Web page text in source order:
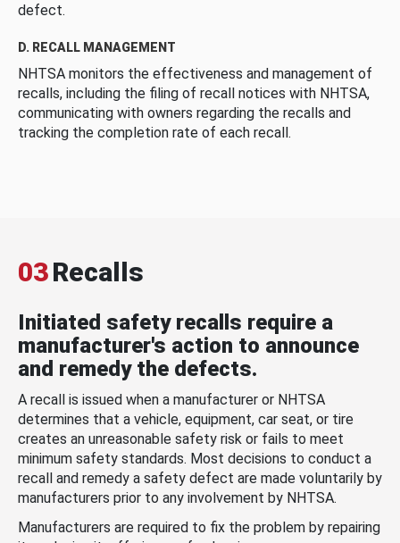
defect.
D. RECALL MANAGEMENT
NHTSA monitors the effectiveness and management of
recalls, including the filing of recall notices with NHTSA,
communicating with owners regarding the recalls and
tracking the completion rate of each recall.
03Recalls
Initiated safety recalls require a
manufacturer's action to announce
and remedy the defects.
A recall is issued when a manufacturer or NHTSA
determines that a vehicle, equipment, car seat, or tire
creates an unreasonable safety risk or fails to meet
minimum safety standards. Most decisions to conduct a
recall and remedy a safety defect are made voluntarily by
manufacturers prior to any involvement by NHTSA.
Manufacturers are required to fix the problem by repairing